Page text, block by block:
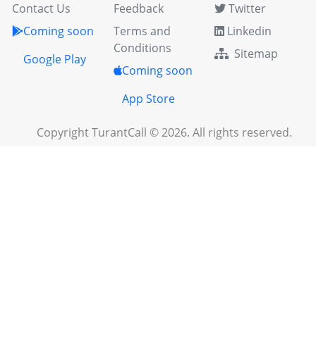
Contact Us
Coming soon
Google Play
Feedback
Terms and
Conditions
Coming soon
App Store
Twitter
Linkedin
Sitemap
Copyright TurantCall © 2026. All rights reserved.